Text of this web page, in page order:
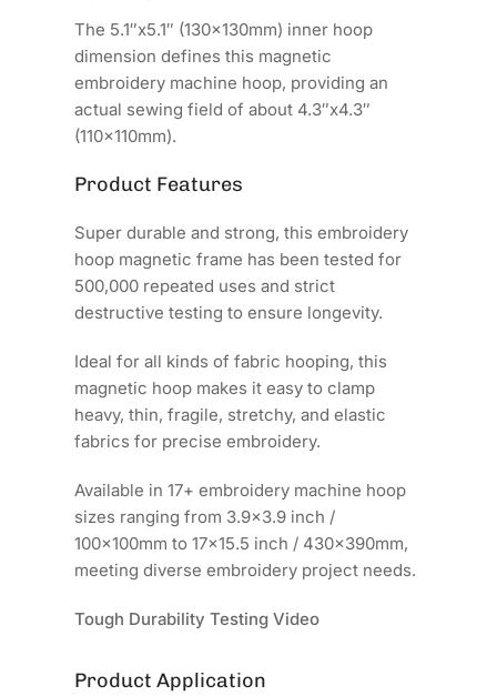
The 5.1″x5.1″ (130x130mm) inner hoop
dimension defines this magnetic
embroidery machine hoop, providing an
actual sewing field of about 4.3″x4.3″
(110x110mm).
Product Features
Super durable and strong, this embroidery
hoop magnetic frame has been tested for
500,000 repeated uses and strict
destructive testing to ensure longevity.
Ideal for all kinds of fabric hooping, this
magnetic hoop makes it easy to clamp
heavy, thin, fragile, stretchy, and elastic
fabrics for precise embroidery.
Available in 17+ embroidery machine hoop
sizes ranging from 3.9x3.9 inch /
100x100mm to 17x15.5 inch / 430x390mm,
meeting diverse embroidery project needs.
Tough Durability Testing Video
Product Application